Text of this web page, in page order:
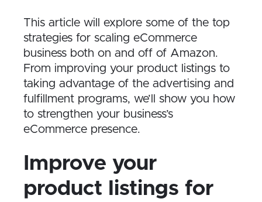
This article will explore some of the top
strategies for scaling eCommerce
business both on and off of Amazon.
From improving your product listings to
taking advantage of the advertising and
fulfillment programs, we’ll show you how
to strengthen your business’s
eCommerce presence.
Improve your
product listings for